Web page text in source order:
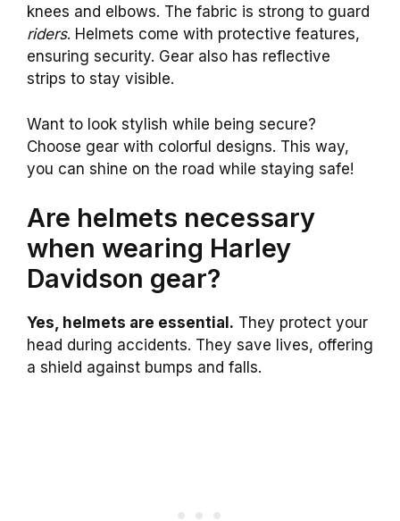
knees and elbows. The fabric is strong to guard
riders. Helmets come with protective features,
ensuring security. Gear also has reflective
strips to stay visible.
Want to look stylish while being secure?
Choose gear with colorful designs. This way,
you can shine on the road while staying safe!
Are helmets necessary
when wearing Harley
Davidson gear?
Yes, helmets are essential. They protect your
head during accidents. They save lives, offering
a shield against bumps and falls.